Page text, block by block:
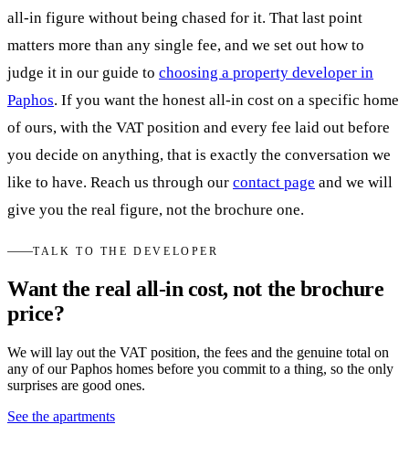
all-in figure without being chased for it. That last point
matters more than any single fee, and we set out how to
judge it in our guide to choosing a property developer in
Paphos. If you want the honest all-in cost on a specific home
of ours, with the VAT position and every fee laid out before
you decide on anything, that is exactly the conversation we
like to have. Reach us through our contact page and we will
give you the real figure, not the brochure one.
TALK TO THE DEVELOPER
Want the real all-in cost, not the brochure
price?
We will lay out the VAT position, the fees and the genuine total on
any of our Paphos homes before you commit to a thing, so the only
surprises are good ones.
See the apartments